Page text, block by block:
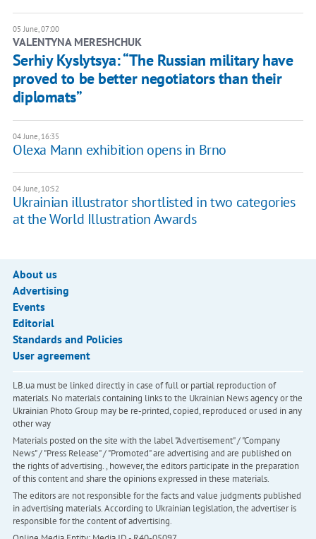
05 June, 07:00
VALENTYNA MERESHCHUK
Serhiy Kyslytsya: “The Russian military have
proved to be better negotiators than their
diplomats”
04 June, 16:35
Olexa Mann exhibition opens in Brno
04 June, 10:52
Ukrainian illustrator shortlisted in two categories
at the World Illustration Awards
About us
Advertising
Events
Editorial
Standards and Policies
User agreement
LB.ua must be linked directly in case of full or partial reproduction of
materials. No materials containing links to the Ukrainian News agency or the
Ukrainian Photo Group may be re-printed, copied, reproduced or used in any
other way
Materials posted on the site with the label "Advertisement" / "Company
News" / "Press Release" / "Promoted" are advertising and are published on
the rights of advertising. , however, the editors participate in the preparation
of this content and share the opinions expressed in these materials.
The editors are not responsible for the facts and value judgments published
in advertising materials. According to Ukrainian legislation, the advertiser is
responsible for the content of advertising.